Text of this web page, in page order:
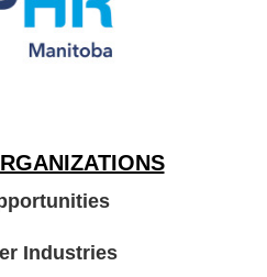
Industries